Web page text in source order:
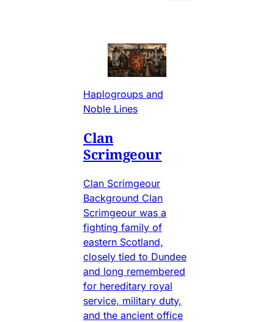
Haplogroups and
Noble Lines
Clan
Scrimgeour
Clan Scrimgeour
Background Clan
Scrimgeour was a
fighting family of
eastern Scotland,
closely tied to Dundee
and long remembered
for hereditary royal
service, military duty,
and the ancient office